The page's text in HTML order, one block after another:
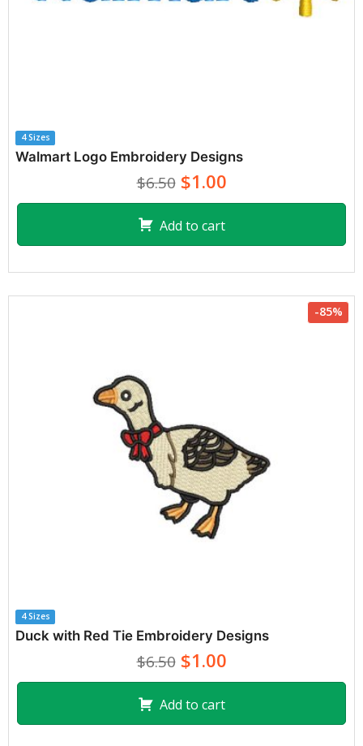
4 Sizes
Walmart Logo Embroidery Designs
$6.50$1.00
Add to cart
-85%
4 Sizes
Duck with Red Tie Embroidery Designs
$6.50$1.00
Add to cart